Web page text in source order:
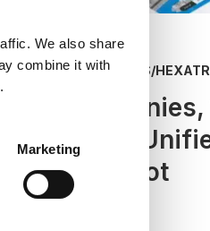
We also share
combine it with
Marketing
MARKETING SERVICES/
20+
Hexatronic
with HubSpot